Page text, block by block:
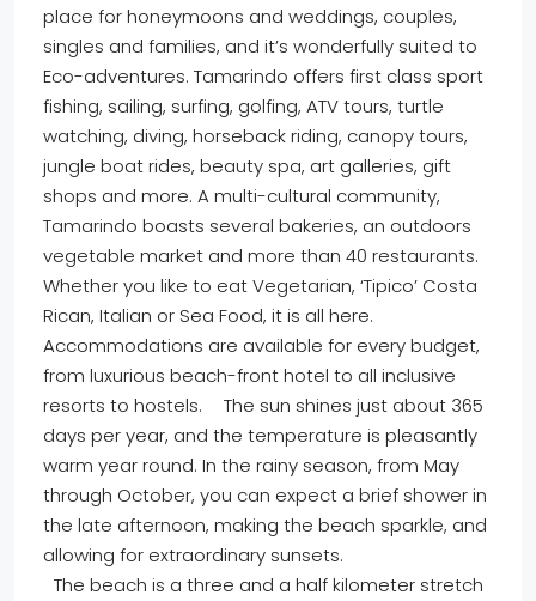
place for honeymoons and weddings, couples,
singles and families, and it’s wonderfully suited to
Eco-adventures. Tamarindo offers first class sport
fishing, sailing, surfing, golfing, ATV tours, turtle
watching, diving, horseback riding, canopy tours,
jungle boat rides, beauty spa, art galleries, gift
shops and more. A multi-cultural community,
Tamarindo boasts several bakeries, an outdoors
vegetable market and more than 40 restaurants.
Whether you like to eat Vegetarian, ‘Tipico’ Costa
Rican, Italian or Sea Food, it is all here.
Accommodations are available for every budget,
from luxurious beach-front hotel to all inclusive
resorts to hostels. The sun shines just about 365
days per year, and the temperature is pleasantly
warm year round. In the rainy season, from May
through October, you can expect a brief shower in
the late afternoon, making the beach sparkle, and
allowing for extraordinary sunsets.
The beach is a three and a half kilometer stretch